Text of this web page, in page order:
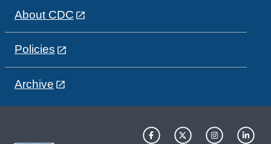
About CDC
Policies
Archive